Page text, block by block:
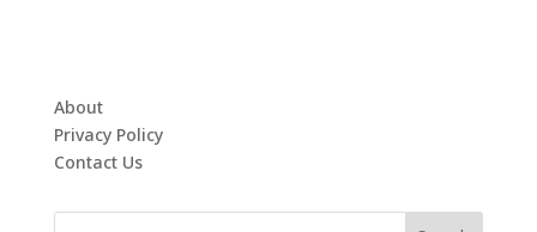
About
Privacy Policy
Contact Us